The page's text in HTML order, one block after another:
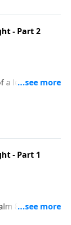
- Part 2
a lesson from
doubt of
- Part 1
88. Dr.
by